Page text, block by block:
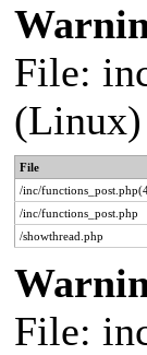
File:
(Linux)
File
/inc/
/inc/functions_post.php
/showthread.php
File: